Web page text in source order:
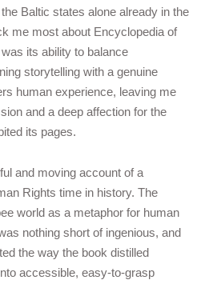
Baltic states alone already in the
me most about Encyclopedia of
its ability to balance
storytelling with a genuine
human experience, leaving me
and a deep affection for the
its pages.
and moving account of a
Rights time in history. The
world as a metaphor for human
nothing short of ingenious, and
the way the book distilled
accessible, easy-to-grasp